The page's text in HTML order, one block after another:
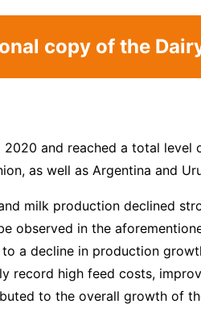
copy of the
and reached a total
as well as Argentina and
milk production declined
observed in the
a decline in production
high feed costs,
to the overall growth of